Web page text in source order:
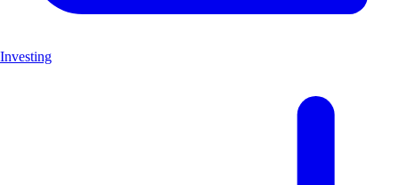
Investing